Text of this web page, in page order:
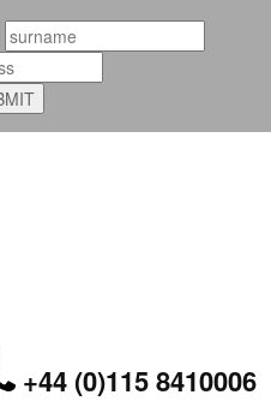
+44 (0)115 8410006